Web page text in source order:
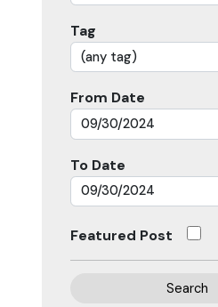
Tag
From Date
To Date
Featured Post
Search